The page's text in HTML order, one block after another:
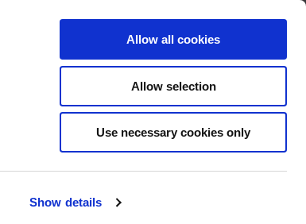
Show details
Allow all cookies
Allow selection
Use necessary cookies only
About Find A Distributor Contact
SERVICE & SUPPORT